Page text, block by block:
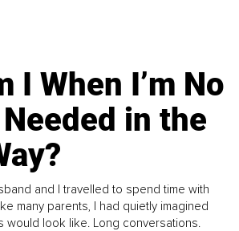
I When I’m No
in the
and I travelled to spend time with
many parents, I had quietly imagined
would look like. Long conversations.